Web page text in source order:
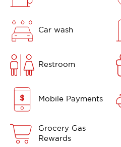
Car wash
Restroom
Mobile Payments
Grocery Gas
Rewards